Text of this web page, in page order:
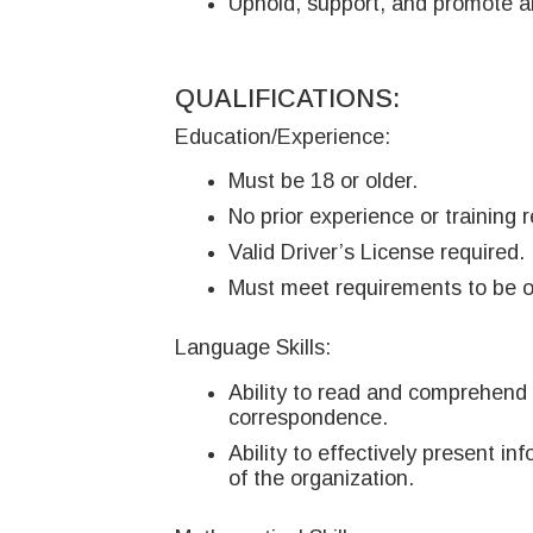
QUALIFICATIONS:
Education/Experience:
Must be 18 or older.
No prior experience or training
Valid Driver’s License required.
Must meet requirements to be
Language Skills:
Ability to read and
correspondence.
Ability to effectively present
of the organization.